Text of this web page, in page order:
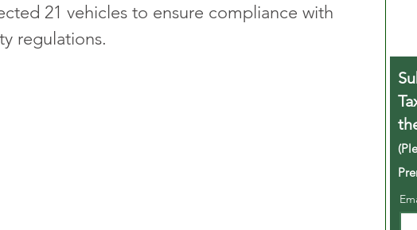
21 vehicles to ensure compliance with
regulations.